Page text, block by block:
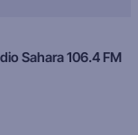
Sahara 106.4 FM